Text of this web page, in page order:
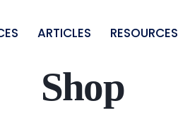
ARTICLES RESOURCES
Shop